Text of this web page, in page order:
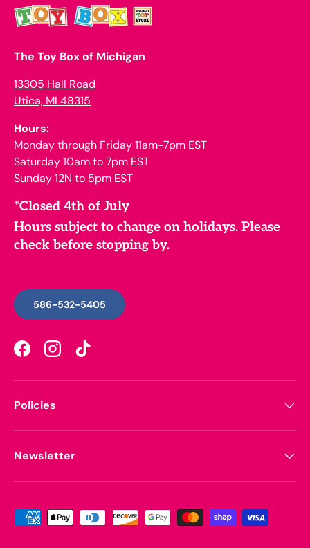
The Toy Box of Michigan
13305 Hall Road
Utica, MI 48315
Hours:
Monday through Friday 11am-7pm EST
Saturday 10am to 7pm EST
Sunday 12N to 5pm EST
*Closed 4th of July
Hours subject to change on holidays. Please
check before stopping by.
586-532-5405
FacebookInstagramTikTok
Policies
Newsletter
Payment methods accepted